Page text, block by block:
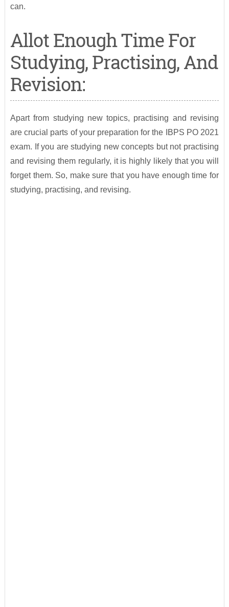
can.
Allot Enough Time For
Studying, Practising, And
Revision:
Apart from studying new topics, practising and revising
are crucial parts of your preparation for the IBPS PO 2021
exam. If you are studying new concepts but not practising
and revising them regularly, it is highly likely that you will
forget them. So, make sure that you have enough time for
studying, practising, and revising.